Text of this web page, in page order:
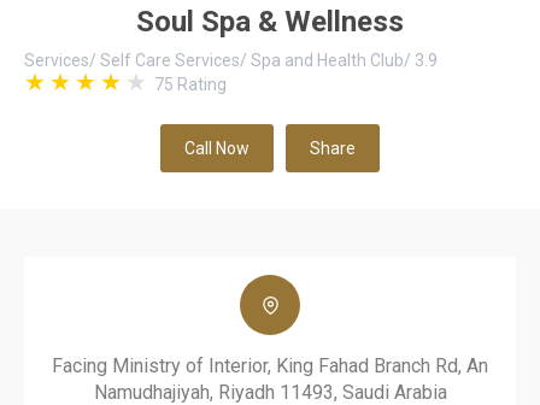
Soul Spa & Wellness
Services/ Self Care Services/ Spa and Health Club/ 3.9
75 Rating
Call Now Share
Facing Ministry of Interior, King Fahad Branch Rd, An
Namudhajiyah, Riyadh 11493, Saudi Arabia